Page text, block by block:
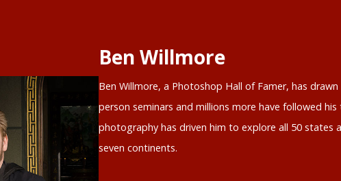
Ben Willmore
Ben Willmore, a Photoshop Hall of Famer, has
person seminars and millions more have followed
photography has driven him to explore all 50 states
seven continents.